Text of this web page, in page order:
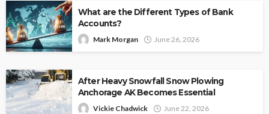
What are the Different Types of Bank
Accounts?
Mark Morgan June 26, 2026
After Heavy Snowfall Snow Plowing
Anchorage AK Becomes Essential
Vickie Chadwick June 22, 2026